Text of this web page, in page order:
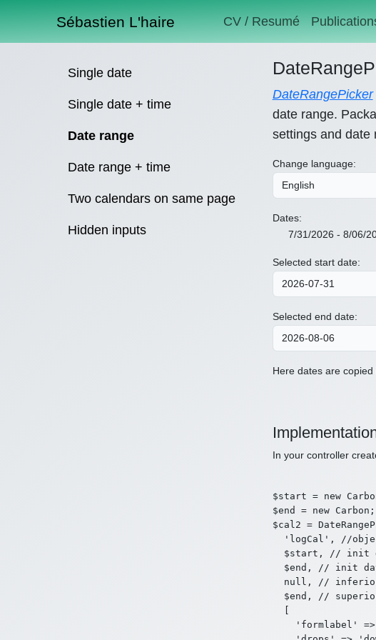
Sébastien L'haire CV / Resumé
Single date
Single date + time
Date range
Date range + time
Two calendars on same page
Hidden inputs
DateRangePicker
date range.
settings and date
Change language:
Dates:
7/31/2026 - 8/06/
Selected start date:
Selected end date:
Here dates are
In your controller
$start = new
$end = new Carbon;
$cal2 =
'logCal', //
$start, // init
$end, // init
null, //
$end, //
'formlabel'